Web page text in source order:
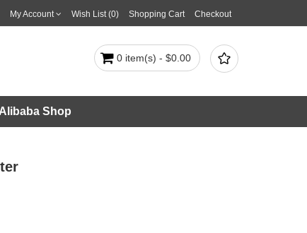
My Account Wish List (0) Shopping Cart Checkout

0 item(s) - $0.00
Alibaba Shop